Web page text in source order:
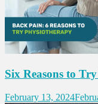
Six Reasons to
February 13, 2024